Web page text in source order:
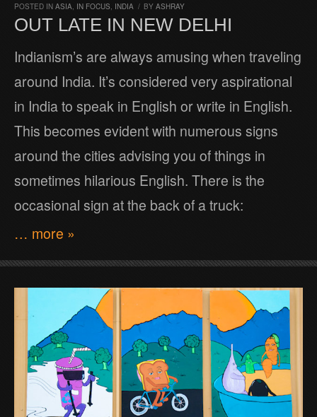
POSTED IN ASIA, IN FOCUS, INDIA / BY ASHRAY
OUT LATE IN NEW DELHI
Indianism’s are always amusing when traveling
around India. It’s considered very aspirational
in India to speak in English or write in English.
This becomes evident with numerous signs
around the cities advising you of things in
sometimes hilarious English. There is the
occasional sign at the back of a truck:
… more »